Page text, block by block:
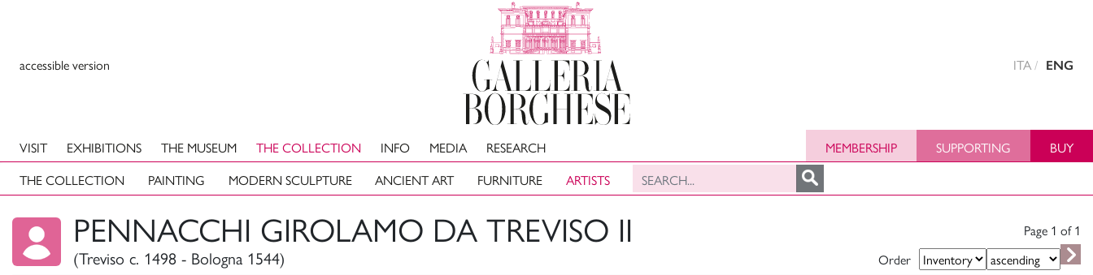
accessible version ITA ENG
VISIT EXHIBITIONS THE MUSEUM
THE COLLECTION
THE COLLECTION
PAINTING MODERN SCULPTURE ANCIENT ART FURNITURE ARTISTS
INFO MEDIA RESEARCH MEMBERSHIP SUPPORTING BUY
PENNACCHI GIROLAMO DA TREVISO II
(Treviso c. 1498 - Bologna 1544)
Page 1 of1
Order